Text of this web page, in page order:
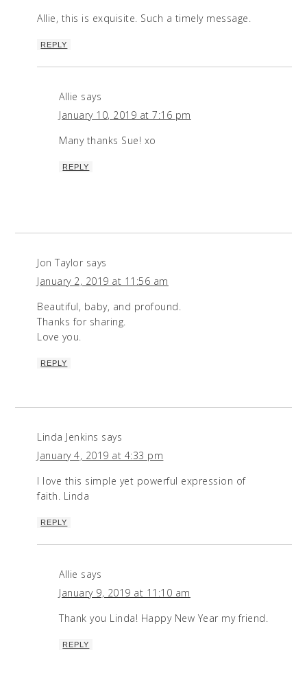
Allie, this is exquisite. Such a timely message.
REPLY
Allie says
January 10, 2019 at 7:16 pm
Many thanks Sue! xo
REPLY
Jon Taylor says
January 2, 2019 at 11:56 am
Beautiful, baby, and profound.
Thanks for sharing.
Love you.
REPLY
Linda Jenkins says
January 4, 2019 at 4:33 pm
I love this simple yet powerful expression of
faith. Linda
REPLY
Allie says
January 9, 2019 at 11:10 am
Thank you Linda! Happy New Year my friend.
REPLY